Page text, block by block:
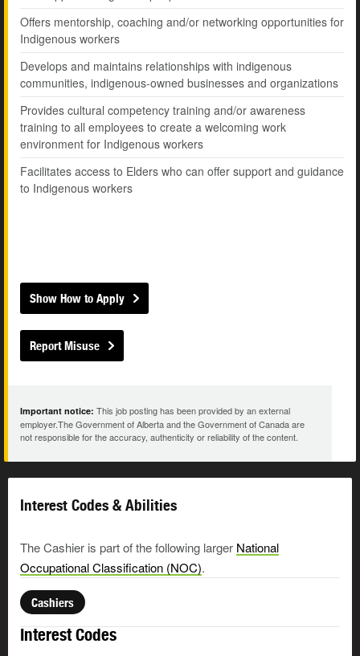
Offers mentorship, coaching and/or networking opportunities for
Indigenous workers
Develops and maintains relationships with indigenous
communities, indigenous-owned businesses and organizations
Provides cultural competency training and/or awareness
training to all employees to create a welcoming work
environment for Indigenous workers
Facilitates access to Elders who can offer support and guidance
to Indigenous workers
Show How to Apply
Report Misuse
Important notice: This job posting has been provided by an external
employer.The Government of Alberta and the Government of Canada are
not responsible for the accuracy, authenticity or reliability of the content.
Interest Codes & Abilities
The Cashier is part of the following larger National
Occupational Classification (NOC).
Cashiers
Interest Codes